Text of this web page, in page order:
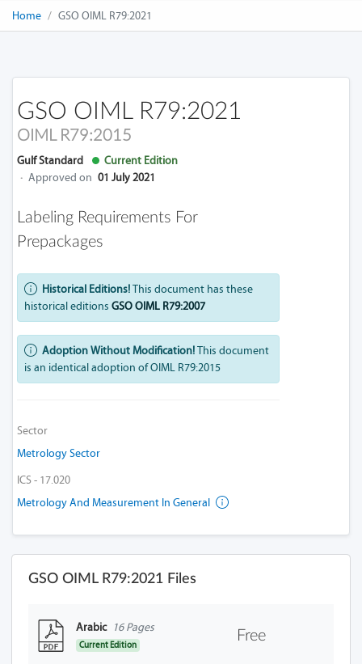
Home GSO OIML R79:2021
GSO OIML R79:2021
OIML R79:2015
Gulf Standard
Current Edition
· Approved on 01 July 2021
Labeling Requirements For
Prepackages
Historical Editions!This document has these
historical editions GSO OIML R79:2007
Adoption Without Modification!This document
is an identical adoption of OIML R79:2015
Sector
Metrology Sector
ICS - 17.020
Metrology And Measurement In General
GSO OIML R79:2021 Files
Arabic 16 Pages
Current Edition
Free